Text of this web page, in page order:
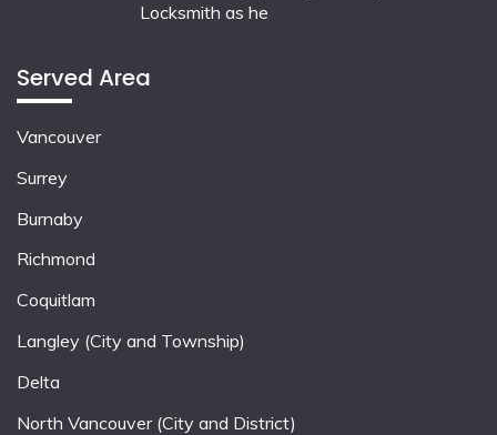
Locksmith as he
Served Area
Vancouver
Surrey
Burnaby
Richmond
Coquitlam
Langley (City and Township)
Delta
North Vancouver (City and District)